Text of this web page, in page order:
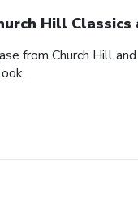
Hill
from Church Hill